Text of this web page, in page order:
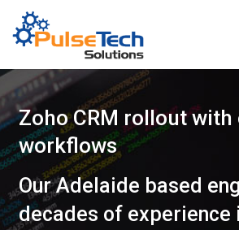
Zoho CRM rollout with
workflows
Our Adelaide based
decades of experience